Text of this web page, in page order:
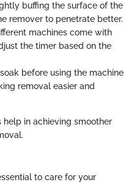
buffing the surface of the
remover to penetrate better.
machines come with
the timer based on the
before using the machine
removal easier and
in achieving smoother
to care for your